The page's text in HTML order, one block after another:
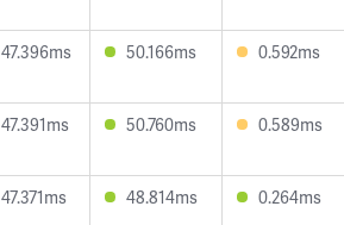
47.396ms 50.166ms 0.592ms
47.391ms 50.760ms 0.589ms
47.371ms 48.814ms 0.264ms